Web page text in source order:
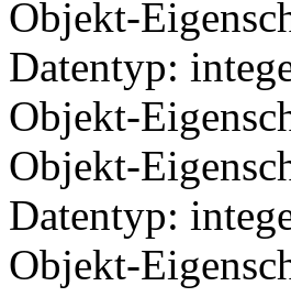
Objekt-
Datentyp:
Objekt-
Objekt-
Datentyp:
Objekt-